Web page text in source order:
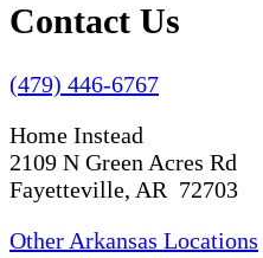
Contact Us
(479) 446-6767
Home Instead
2109 N Green Acres Rd
Fayetteville, AR 72703
Other Arkansas Locations